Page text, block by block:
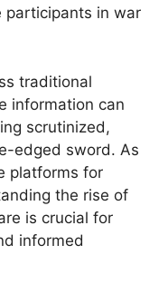
participants in war
traditional
information can
scrutinized,
edged sword. As
platforms for
the rise of
is crucial for
informed